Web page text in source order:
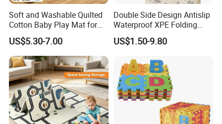
Soft and Washable Quilted
Cotton Baby Play Mat for
Kids' Play Areas and Travel
US$5.30-7.00
Double Side Design Antislip
Waterproof XPE Folding
Crawling Play Mat
US$1.50-9.80